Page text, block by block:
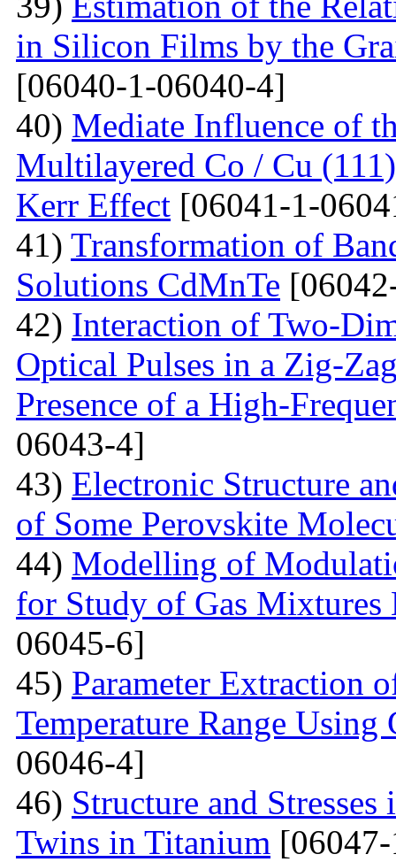
in Silicon Films by the
[06040-1-06040-4]
40) Mediate Influence of
Multilayered Co / Cu
Kerr Effect [06041-1-
41) Transformation of
Solutions CdMnTe
42) Interaction of Two-
Optical Pulses in a Zig-
Presence of a High-
06043-4]
43) Electronic Structure
of Some Perovskite
44) Modelling of
for Study of Gas Mixtures
06045-6]
45) Parameter Extraction
Temperature Range
06046-4]
46) Structure and
Twins in Titanium